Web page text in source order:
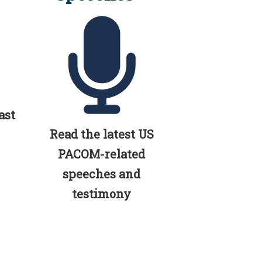
Read the latest US
PACOM-related
speeches and
testimony